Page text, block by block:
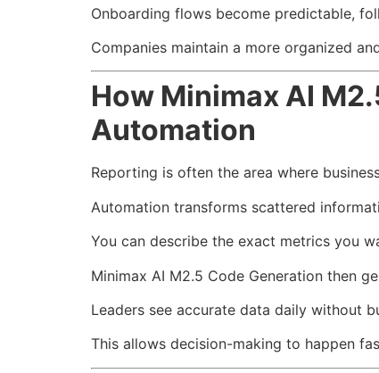
Onboarding flows become predictable,
Companies maintain a more organized
How Minimax AI
Automation
Reporting is often the area where
Automation transforms scattered
You can describe the exact metrics you
Minimax AI M2.5 Code Generation then
Leaders see accurate data daily without
This allows decision-making to happen